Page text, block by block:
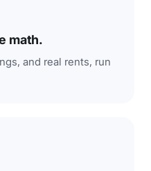
math.
and real rents, run